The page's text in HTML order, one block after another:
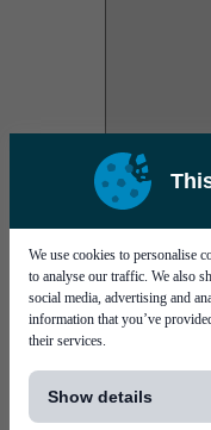
We use cookies to personalise
to analyse our traffic. We also
social media, advertising and
information that you’ve
their services.
Show details
AOC
High
Silicon
TO-
Microwave